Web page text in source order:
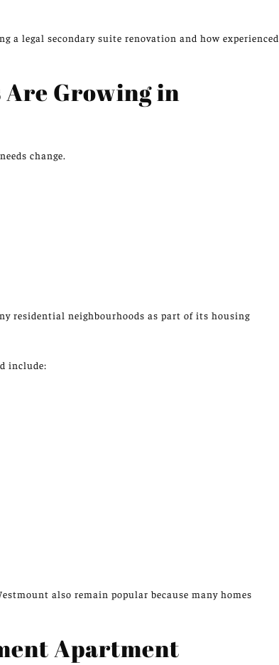
a legal secondary suite renovation and how experienced
Are Growing in
change.
residential neighbourhoods as part of its housing
include:
also remain popular because many homes
Apartment